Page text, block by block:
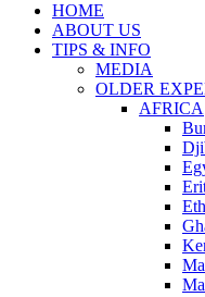
HOME
ABOUT US
TIPS & INFO
MEDIA
OLDER
AFRICA